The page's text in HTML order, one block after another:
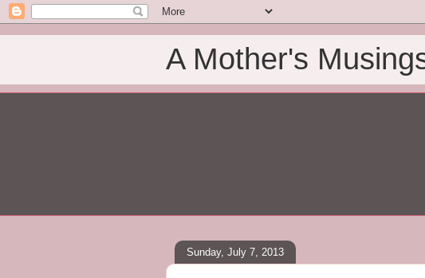
A Mother's
Sunday, July 7, 2013